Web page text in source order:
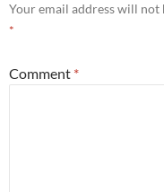
Your email address will not
*
Comment *